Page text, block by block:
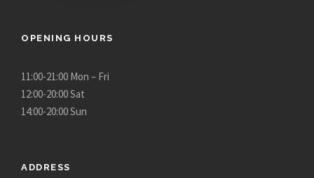
OPENING HOURS
11:00-21:00 Mon – Fri
12:00-20:00 Sat
14:00-20:00 Sun
ADDRESS